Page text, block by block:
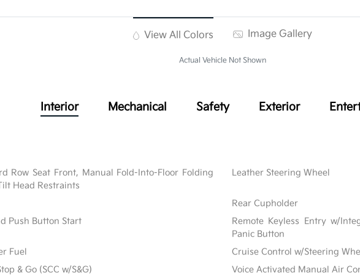
View All Colors Image Gallery
Actual Vehicle Not Shown
Interior Mechanical Safety Exterior
Row Seat Front, Manual Fold-Into-Floor Folding
Head Restraints
Leather Steering Wheel
Rear Cupholder
Push Button Start
Remote Keyless Entry w/
Panic Button
Fuel
Cruise Control w/Steering
& Go (SCC w/S&G)
Voice Activated Manual Air